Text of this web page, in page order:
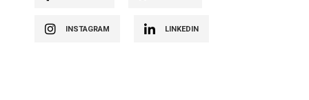
INSTAGRAM LINKEDIN